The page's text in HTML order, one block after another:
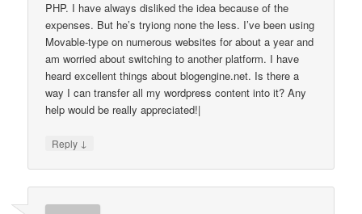
PHP. I have always disliked the idea because of the
expenses. But he’s tryiong none the less. I’ve been using
Movable-type on numerous websites for about a year and
am worried about switching to another platform. I have
heard excellent things about blogengine.net. Is there a
way I can transfer all my wordpress content into it? Any
help would be really appreciated!|
Reply ↓